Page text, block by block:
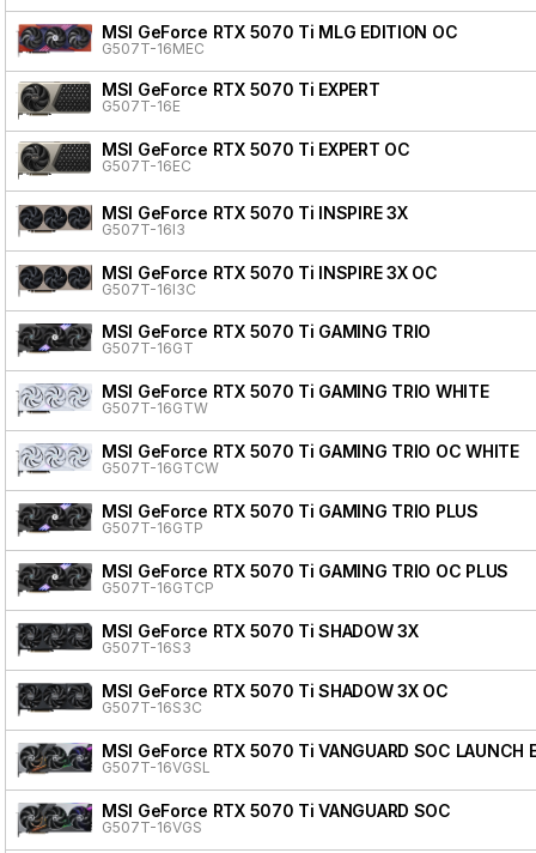
MSI GeForce RTX 5070 Ti MLG EDITION OC
G507T-16MEC
MSI GeForce RTX 5070 Ti EXPERT
G507T-16E
MSI GeForce RTX 5070 Ti EXPERT OC
G507T-16EC
MSI GeForce RTX 5070 Ti INSPIRE 3X
G507T-16I3
MSI GeForce RTX 5070 Ti INSPIRE 3X OC
G507T-16I3C
MSI GeForce RTX 5070 Ti GAMING TRIO
G507T-16GT
MSI GeForce RTX 5070 Ti GAMING TRIO WHITE
G507T-16GTW
MSI GeForce RTX 5070 Ti GAMING TRIO OC WHITE
G507T-16GTCW
MSI GeForce RTX 5070 Ti GAMING TRIO PLUS
G507T-16GTP
MSI GeForce RTX 5070 Ti GAMING TRIO OC PLUS
G507T-16GTCP
MSI GeForce RTX 5070 Ti SHADOW 3X
G507T-16S3
MSI GeForce RTX 5070 Ti SHADOW 3X OC
G507T-16S3C
MSI GeForce RTX 5070 Ti VANGUARD SOC LAUNCH
G507T-16VGSL
MSI GeForce RTX 5070 Ti VANGUARD SOC
G507T-16VGS